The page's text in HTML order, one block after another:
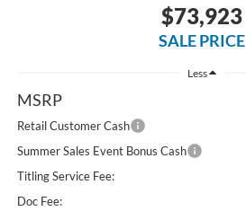
$73,923
SALE PRICE
Less
MSRP
Retail Customer Cash
Summer Sales Event Bonus Cash
Titling Service Fee:
Doc Fee: